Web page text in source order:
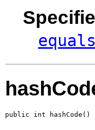
equals
public int hashCode()